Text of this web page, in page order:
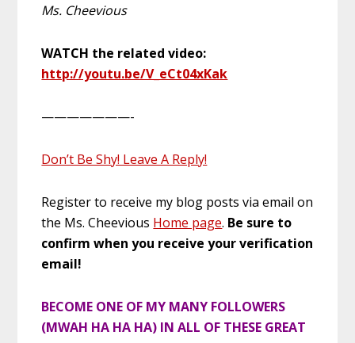
Ms. Cheevious
WATCH the related video:
http://youtu.be/V_eCt04xKak
———————-
Don’t Be Shy! Leave A Reply!
Register to receive my blog posts via email on
the Ms. Cheevious Home page. Be sure to
confirm when you receive your verification
email!
BECOME ONE OF MY MANY FOLLOWERS
(MWAH HA HA HA) IN ALL OF THESE GREAT